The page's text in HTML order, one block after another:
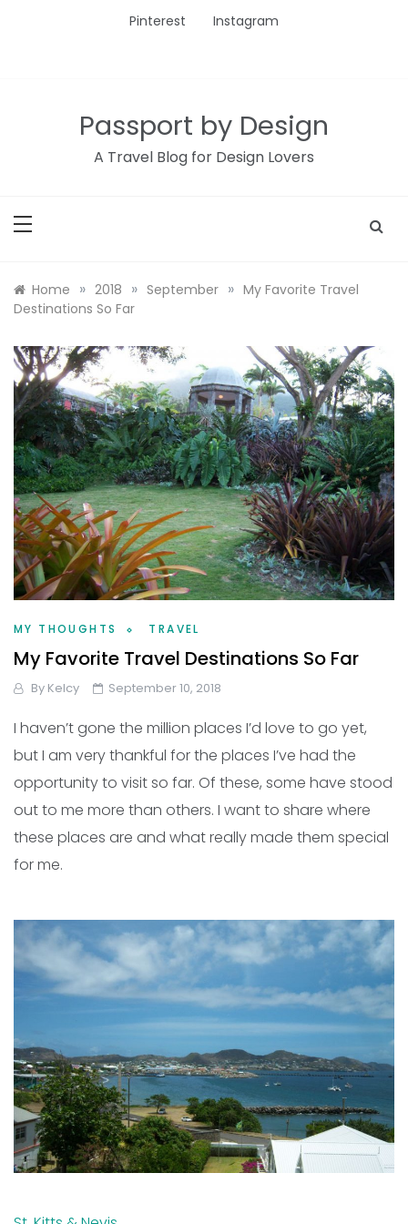
Pinterest Instagram
Passport by Design
A Travel Blog for Design Lovers
Home » 2018 » September » My Favorite Travel
Destinations So Far
MY THOUGHTS TRAVEL
My Favorite Travel Destinations So Far
By Kelcy September 10, 2018
I haven’t gone the million places I’d love to go yet,
but I am very thankful for the places I’ve had the
opportunity to visit so far. Of these, some have stood
out to me more than others. I want to share where
these places are and what really made them special
for me.